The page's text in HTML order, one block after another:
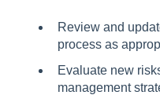
Review and
process as
Evaluate new
management